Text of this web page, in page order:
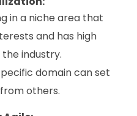
in a niche area that
and has high
industry.
domain can set
others.